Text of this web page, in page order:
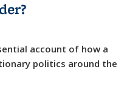
account of how a
politics around the